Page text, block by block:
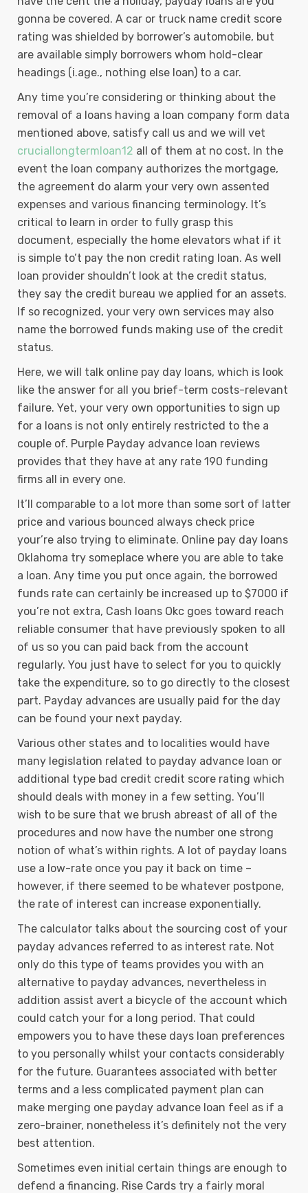
gonna be covered. A car or truck name credit score
rating was shielded by borrower’s automobile, but
are available simply borrowers whom hold-clear
headings (i.age., nothing else loan) to a car.
Any time you’re considering or thinking about the
removal of a loans having a loan company form data
mentioned above, satisfy call us and we will vet
cruciallongtermloan12 all of them at no cost. In the
event the loan company authorizes the mortgage,
the agreement do alarm your very own assented
expenses and various financing terminology. It’s
critical to learn in order to fully grasp this
document, especially the home elevators what if it
is simple to’t pay the non credit rating loan. As well
loan provider shouldn’t look at the credit status,
they say the credit bureau we applied for an assets.
If so recognized, your very own services may also
name the borrowed funds making use of the credit
status.
Here, we will talk online pay day loans, which is look
like the answer for all you brief-term costs-relevant
failure. Yet, your very own opportunities to sign up
for a loans is not only entirely restricted to the a
couple of. Purple Payday advance loan reviews
provides that they have at any rate 190 funding
firms all in every one.
It’ll comparable to a lot more than some sort of latter
price and various bounced always check price
your’re also trying to eliminate. Online pay day loans
Oklahoma try someplace where you are able to take
a loan. Any time you put once again, the borrowed
funds rate can certainly be increased up to $7000 if
you’re not extra, Cash loans Okc goes toward reach
reliable consumer that have previously spoken to all
of us so you can paid back from the account
regularly. You just have to select for you to quickly
take the expenditure, so to go directly to the closest
part. Payday advances are usually paid for the day
can be found your next payday.
Various other states and to localities would have
many legislation related to payday advance loan or
additional type bad credit credit score rating which
should deals with money in a few setting. You’ll
wish to be sure that we brush abreast of all of the
procedures and now have the number one strong
notion of what’s within rights. A lot of payday loans
use a low-rate once you pay it back on time –
however, if there seemed to be whatever postpone,
the rate of interest can increase exponentially.
The calculator talks about the sourcing cost of your
payday advances referred to as interest rate. Not
only do this type of teams provides you with an
alternative to payday advances, nevertheless in
addition assist avert a bicycle of the account which
could catch your for a long period. That could
empowers you to have these days loan preferences
to you personally whilst your contacts considerably
for the future. Guarantees associated with better
terms and a less complicated payment plan can
make merging one payday advance loan feel as if a
zero-brainer, nonetheless it’s definitely not the very
best attention.
Sometimes even initial certain things are enough to
defend a financing. Rise Cards try a fairly moral